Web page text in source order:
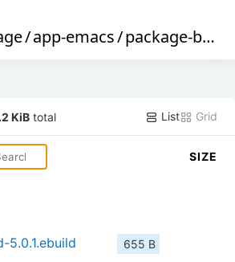
/app-emacs/package-build
KiB total List Grid
SIZE
5.0.1.ebuild 655 B